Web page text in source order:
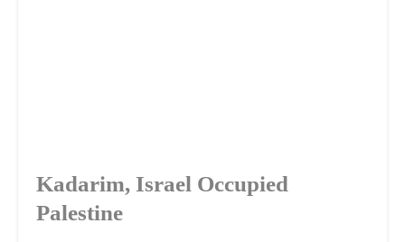
Kadarim, Israel Occupied
Palestine